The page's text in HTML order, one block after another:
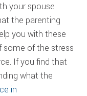
your spouse
the parenting
you with these
some of the stress
If you find that
what the
in